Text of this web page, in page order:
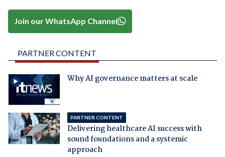
Join our WhatsApp Channel
PARTNER CONTENT
Why AI governance matters at scale
PARTNER CONTENT
Delivering healthcare AI success with
sound foundations and a systemic
approach